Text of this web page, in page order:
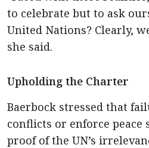
to celebrate but to ask
United Nations? Clearly,
she said.
Upholding the Charter
Baerbock stressed that
conflicts or enforce peace
proof of the UN’s